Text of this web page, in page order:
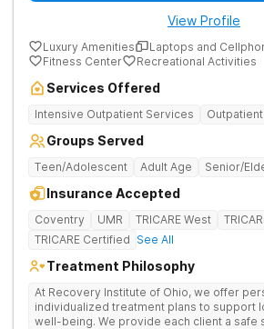
View Profile
Luxury Amenities
Laptops and
Fitness Center
Recreational Activities
Services Offered
Intensive Outpatient Services
Groups Served
Teen/Adolescent Adult Age Senior/
Insurance Accepted
Coventry UMR TRICARE West
TRICARE Certified See All
Treatment Philosophy
At Recovery Institute of Ohio, we offer
individualized treatment plans to support
well-being. We provide each client a safe